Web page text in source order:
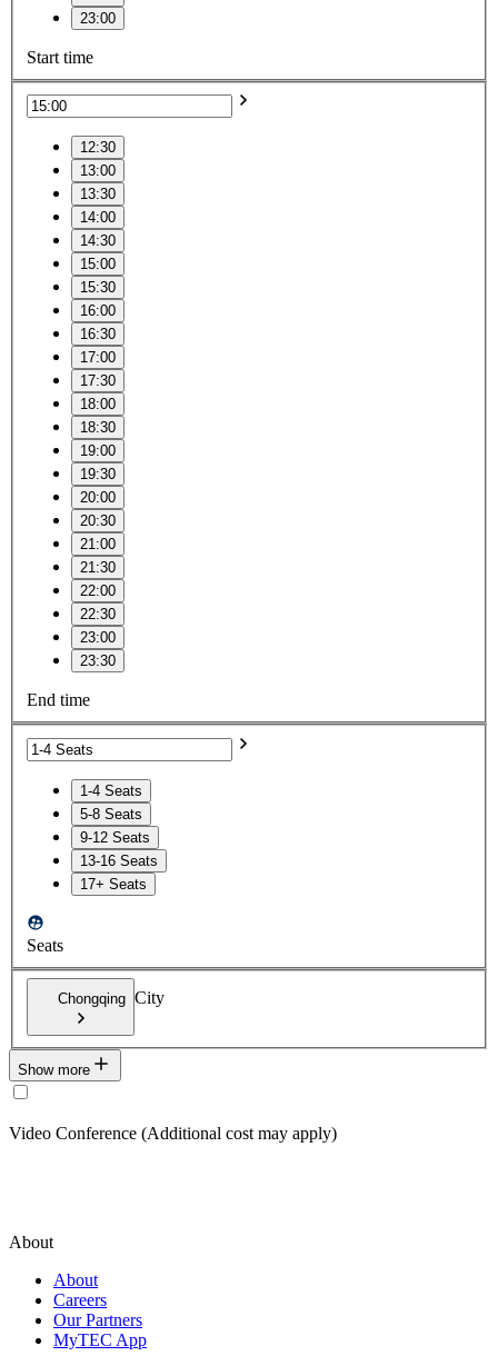
23:00
Start time
12:30
13:00
13:30
14:00
14:30
15:00
15:30
16:00
16:30
17:00
17:30
18:00
18:30
19:00
19:30
20:00
20:30
21:00
21:30
22:00
22:30
23:00
23:30
End time
1-4 Seats
5-8 Seats
9-12 Seats
13-16 Seats
17+ Seats
Seats
Chongqing City
Show more
Video Conference (Additional cost may apply)
About
About
Careers
Our Partners
MyTEC App